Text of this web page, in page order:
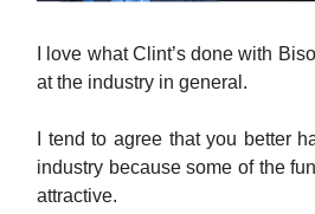
I love what Clint’s done with
at the industry in general.
I tend to agree that you better
industry because some of the
attractive.